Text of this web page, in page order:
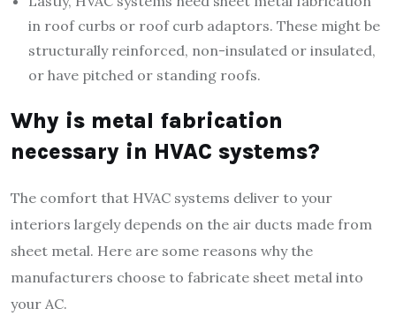
in roof curbs or roof curb adaptors. These might be
structurally reinforced, non-insulated or insulated,
or have pitched or standing roofs.
Why is metal fabrication
necessary in HVAC systems?
The comfort that HVAC systems deliver to your
interiors largely depends on the air ducts made from
sheet metal. Here are some reasons why the
manufacturers choose to fabricate sheet metal into
your AC.